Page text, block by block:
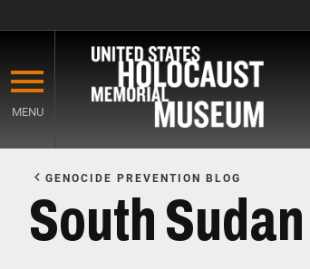
main
content
MENU
Content
GENOCIDE PREVENTION BLOG
South